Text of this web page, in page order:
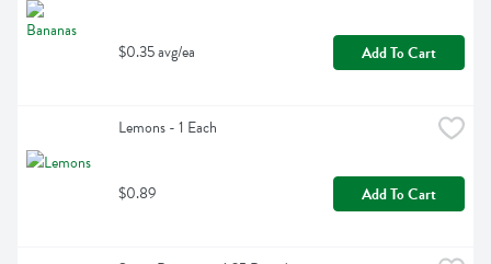
$0.35 avg/ea Add To Cart
Lemons - 1 Each
$0.89 Add To Cart